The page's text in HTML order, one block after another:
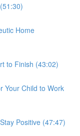
Home
to Finish (43:02)
Your Child to Work
Positive (47:47)